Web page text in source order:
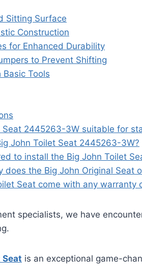
Sitting Surface
Construction
for Enhanced Durability
to Prevent Shifting
Tools
Seat 2445263-3W suitable for
John Toilet Seat 2445263-3W?
to install the Big John Toilet
does the Big John Original Seat
Seat come with any warranty
specialists, we have
Seat is an exceptional game-